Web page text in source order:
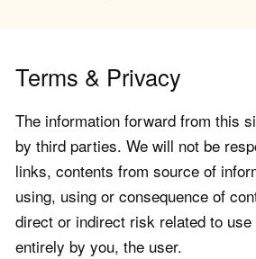
Terms & Privacy
The information forward from this
by third parties. We will not be
links, contents from source of
using, using or consequence of
direct or indirect risk related to
entirely by you, the user.